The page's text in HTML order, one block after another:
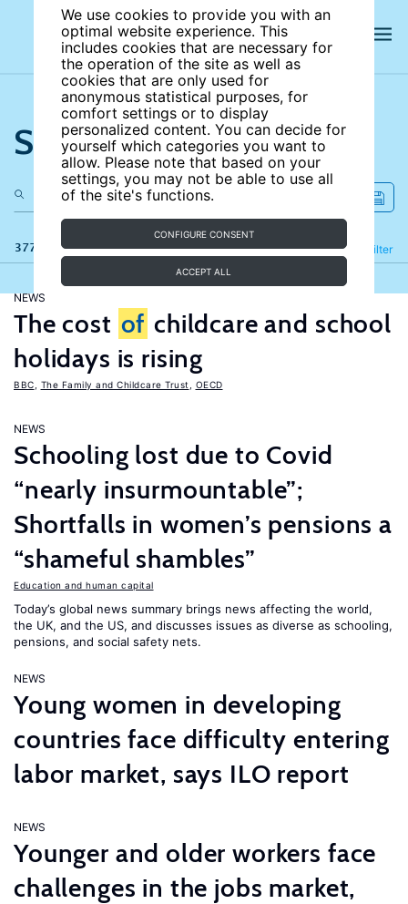
We use cookies to provide you with an
optimal website experience. This
includes cookies that are necessary for
the operation of the site as well as
cookies that are only used for
anonymous statistical purposes, for
comfort settings or to display
personalized content. You can decide for
yourself which categories you want to
allow. Please note that based on your
settings, you may not be able to use all
of the site's functions.
CONFIGURE CONSENT
ACCEPT ALL
Search the site
377 results Filter
Refine
NEWS
The cost of childcare and school
holidays is rising
BBC The Family and Childcare Trust OECD
NEWS
Schooling lost due to Covid
“nearly insurmountable”;
Shortfalls in women’s pensions a
“shameful shambles”
Education and human capital
Today’s global news summary brings news affecting the world,
the UK, and the US, and discusses issues as diverse as schooling,
pensions, and social safety nets.
NEWS
Young women in developing
countries face difficulty entering
labor market, says ILO report
NEWS
Younger and older workers face
challenges in the jobs market,